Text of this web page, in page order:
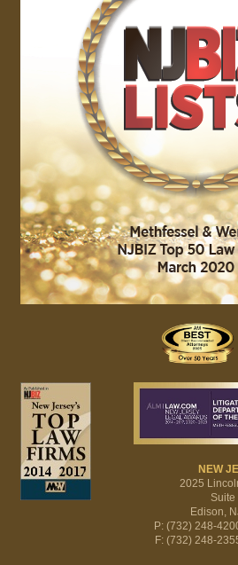
NEW
2025
Suite
Edison,
P: (732) 248-
F: (732) 248-